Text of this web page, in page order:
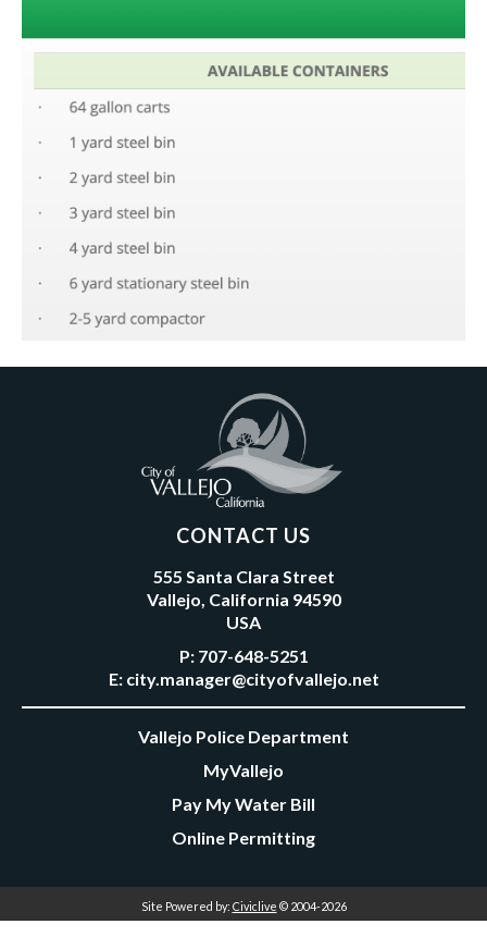
CONTACT US
555 Santa Clara Street
Vallejo, California 94590
USA
P: 707-648-5251
E: city.manager@cityofvallejo.net
Vallejo Police Department
MyVallejo
Pay My Water Bill
Online Permitting
Site Powered by: Civiclive © 2004-2026